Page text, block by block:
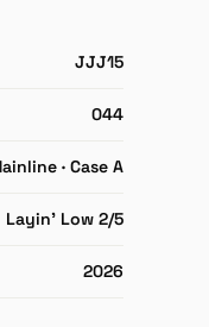
JJJ15
044
· Case A
Layin' Low 2/5
2026